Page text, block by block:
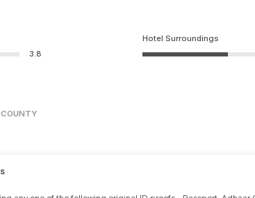
3.8
Hotel Surroundings
COUNTY